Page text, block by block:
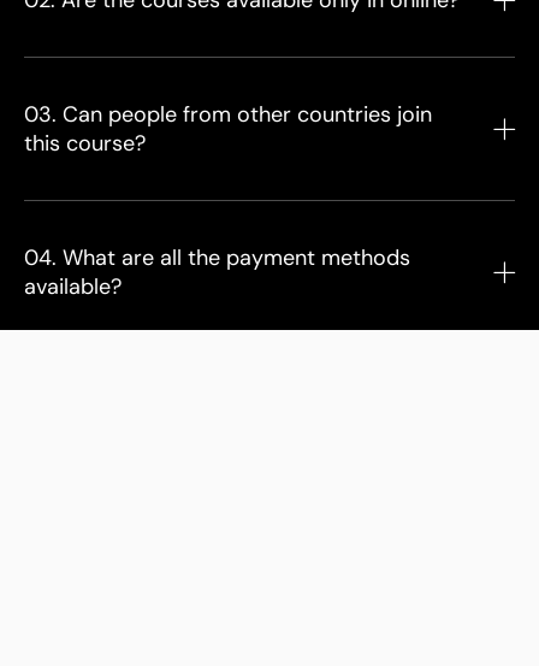
03. Can people from other countries join
this course?
04. What are all the payment methods
available?